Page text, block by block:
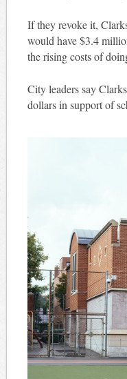
If they revoke it,
would have $3.4
the rising costs of
City leaders say
dollars in support of